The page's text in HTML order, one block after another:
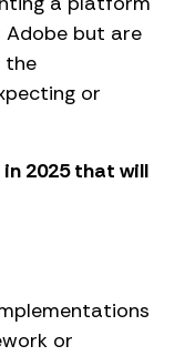
Adobe but are
the
or
2025 that will
or